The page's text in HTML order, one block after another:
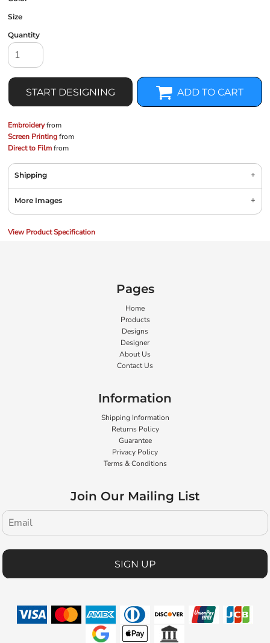
Size
Quantity
START DESIGNING ADD TO CART
Embroideryfrom
Screen Printingfrom
Direct to Filmfrom
Shipping
More Images
View Product Specification
Pages
Home
Products
Designs
Designer
About Us
Contact Us
Information
Shipping Information
Returns Policy
Guarantee
Privacy Policy
Terms & Conditions
Join Our Mailing List
SIGN UP